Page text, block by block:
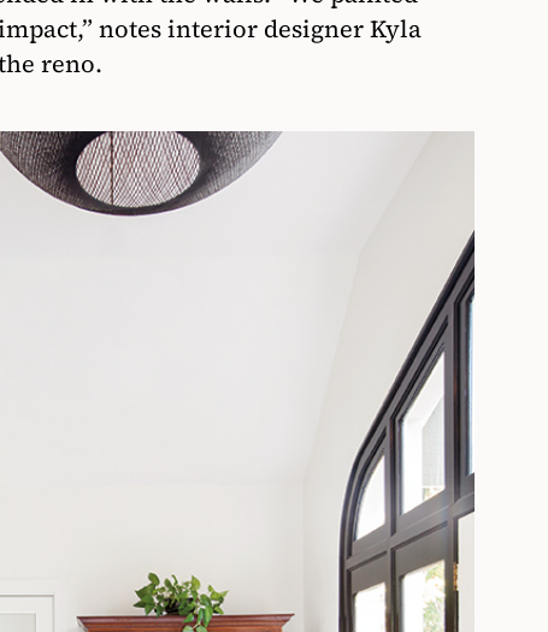
notes interior designer Kyla
reno.